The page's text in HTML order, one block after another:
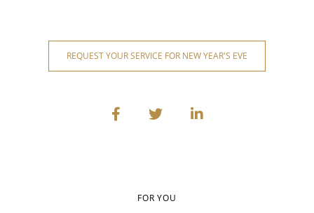
REQUEST YOUR SERVICE FOR NEW YEAR'S EVE
FOR YOU